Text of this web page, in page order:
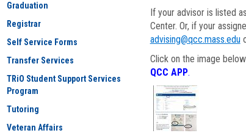
Graduation
Registrar
Self Service Forms
Transfer Services
TRiO Student Support Services
Program
Tutoring
Veteran Affairs
If your advisor is listed as
Center. Or, if your
advising@qcc.mass.edu
Click on the image
QCC APP.